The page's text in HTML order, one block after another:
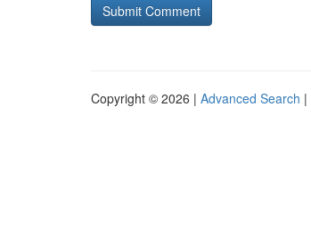
Copyright © 2026 | Advanced Search |